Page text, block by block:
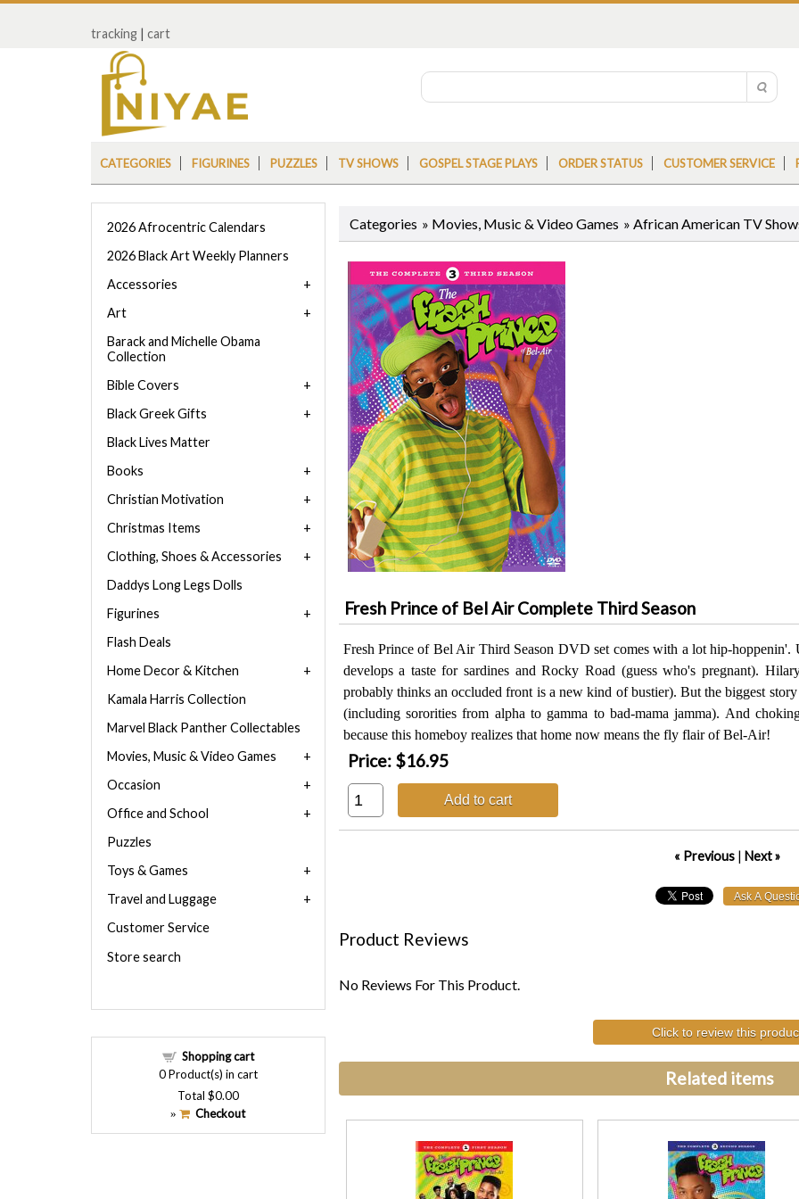
tracking | cart
CATEGORIES FIGURINES PUZZLES TV SHOWS GOSPEL STAGE PLAYS ORDER STATUS CUSTOMER SERVICE
Categories » Movies, Music & Video Games » African American TV
Fresh Prince of Bel Air Complete Third Season
Fresh Prince of Bel Air Third Season DVD set comes with a lot hip-
develops a taste for sardines and Rocky Road (guess who's pregnant).
probably thinks an occluded front is a new kind of bustier). But the biggest
(including sororities from alpha to gamma to bad-mama jamma). And
because this homeboy realizes that home now means the fly flair of Bel-Air!
Price: $16.95
Add to cart
« Previous| Next »
Product Reviews
No Reviews For This Product.
Click to review this
Related items
2026 Afrocentric Calendars
2026 Black Art Weekly Planners
Accessories
Art
Barack and Michelle Obama
Collection
Bible Covers
Black Greek Gifts
Black Lives Matter
Books
Christian Motivation
Christmas Items
Clothing, Shoes & Accessories
Daddys Long Legs Dolls
Figurines
Flash Deals
Home Decor & Kitchen
Kamala Harris Collection
Marvel Black Panther Collectables
Movies, Music & Video Games
Occasion
Office and School
Puzzles
Toys & Games
Travel and Luggage
Customer Service
Store search
Shopping cart
0Product(s) in cart
Total $0.00
» Checkout